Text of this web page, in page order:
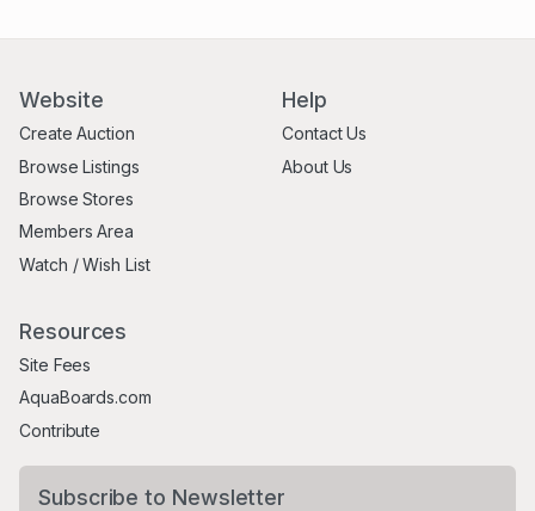
Website
Create Auction
Browse Listings
Browse Stores
Members Area
Watch / Wish List
Help
Contact Us
About Us
Resources
Site Fees
AquaBoards.com
Contribute
Subscribe to Newsletter